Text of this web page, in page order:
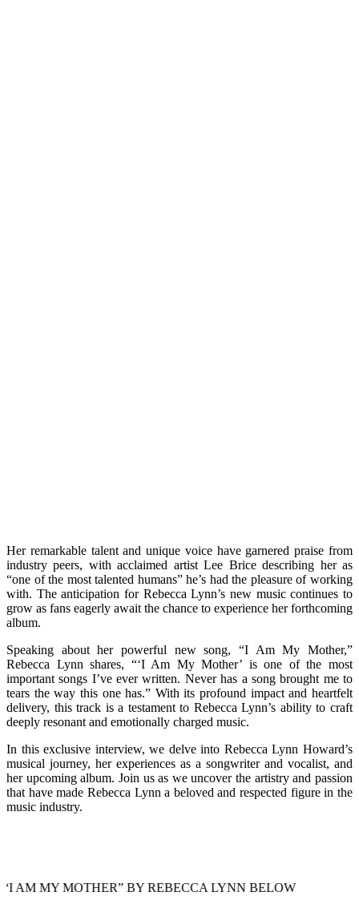
Her remarkable talent and unique voice have garnered praise from
industry peers, with acclaimed artist Lee Brice describing her as
“one of the most talented humans” he’s had the pleasure of working
with. The anticipation for Rebecca Lynn’s new music continues to
grow as fans eagerly await the chance to experience her forthcoming
album.
Speaking about her powerful new song, “I Am My Mother,”
Rebecca Lynn shares, “‘I Am My Mother’ is one of the most
important songs I’ve ever written. Never has a song brought me to
tears the way this one has.” With its profound impact and heartfelt
delivery, this track is a testament to Rebecca Lynn’s ability to craft
deeply resonant and emotionally charged music.
In this exclusive interview, we delve into Rebecca Lynn Howard’s
musical journey, her experiences as a songwriter and vocalist, and
her upcoming album. Join us as we uncover the artistry and passion
that have made Rebecca Lynn a beloved and respected figure in the
music industry.
MOTHER” BY REBECCA LYNN BELOW